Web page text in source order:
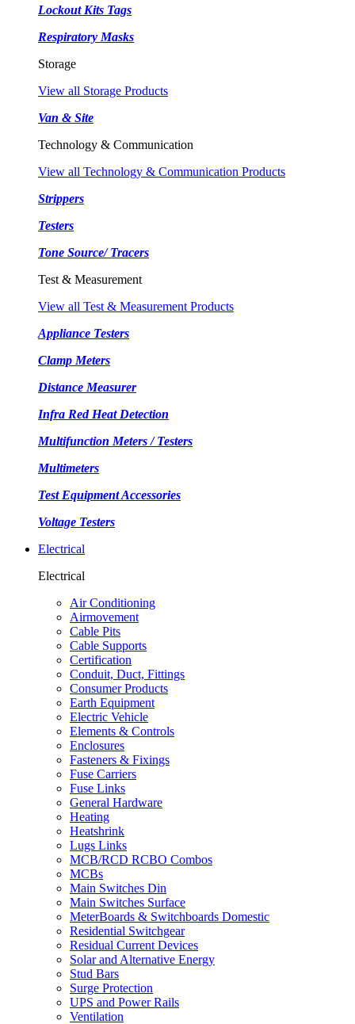
Lockout Kits Tags
Respiratory Masks
Storage
View all Storage Products
Van & Site
Technology & Communication
View all Technology & Communication Products
Strippers
Testers
Tone Source/ Tracers
Test & Measurement
View all Test & Measurement Products
Appliance Testers
Clamp Meters
Distance Measurer
Infra Red Heat Detection
Multifunction Meters / Testers
Multimeters
Test Equipment Accessories
Voltage Testers
Electrical
Electrical
Air Conditioning
Airmovement
Cable Pits
Cable Supports
Certification
Conduit, Duct, Fittings
Consumer Products
Earth Equipment
Electric Vehicle
Elements & Controls
Enclosures
Fasteners & Fixings
Fuse Carriers
Fuse Links
General Hardware
Heating
Heatshrink
Lugs Links
MCB/RCD RCBO Combos
MCBs
Main Switches Din
Main Switches Surface
MeterBoards & Switchboards Domestic
Residential Switchgear
Residual Current Devices
Solar and Alternative Energy
Stud Bars
Surge Protection
UPS and Power Rails
Ventilation